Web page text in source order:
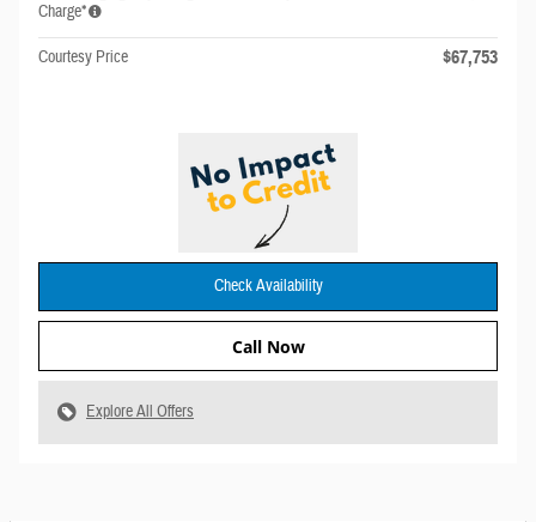
Charge*
Courtesy Price $67,753
Check Availability
Call Now
Explore All Offers